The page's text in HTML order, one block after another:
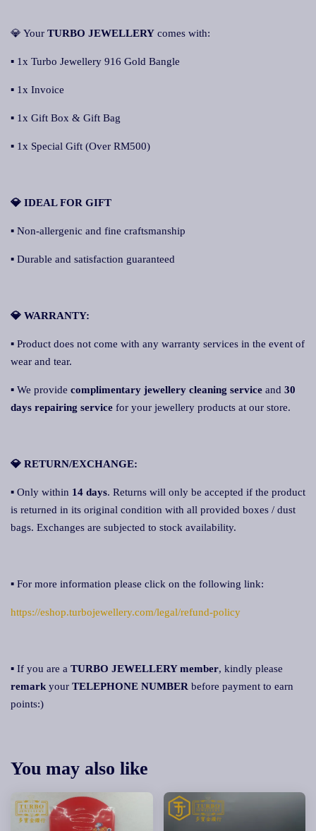
💎 Your TURBO JEWELLERY comes with:
▪ 1x Turbo Jewellery 916 Gold Bangle
▪ 1x Invoice
▪ 1x Gift Box & Gift Bag
▪ 1x Special Gift (Over RM500)
💎 IDEAL FOR GIFT
▪ Non-allergenic and fine craftsmanship
▪ Durable and satisfaction guaranteed
💎 WARRANTY:
▪ Product does not come with any warranty services in the event of
wear and tear.
▪ We provide complimentary jewellery cleaning service and 30
days repairing service for your jewellery products at our store.
💎 RETURN/EXCHANGE:
▪ Only within 14 days. Returns will only be accepted if the product
is returned in its original condition with all provided boxes / dust
bags. Exchanges are subjected to stock availability.
▪ For more information please click on the following link:
https://eshop.turbojewellery.com/legal/refund-policy
▪ If you are a TURBO JEWELLERY member, kindly please
remark your TELEPHONE NUMBER before payment to earn
points:)
You may also like